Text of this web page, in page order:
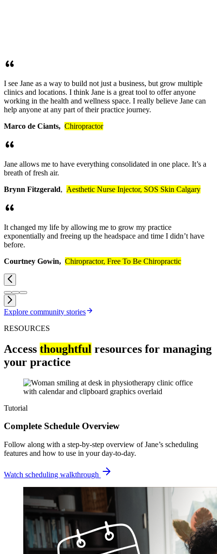
I see Jane as a way to build not just a business, but grow multiple
clinics and locations. I think Jane is a great tool to offer anyone
working in the health and wellness space. I really believe Jane can
help anyone at any part of their practice journey.
Marco de Ciants, Chiropractor
Jane allows me to have everything consolidated in one place. It’s a
breath of fresh air.
Brynn Fitzgerald, Aesthetic Nurse Injector, SOS Skin Calgary
It changed my life by allowing me to grow my practice
exponentially and freeing up the headspace and time I didn’t have
before.
Courtney Gowin, Chiropractor, Free To Be Chiropractic
Explore community stories
RESOURCES
Access thoughtful resources for managing
your practice
Tutorial
Complete Schedule Overview
Follow along with a step-by-step overview of Jane’s scheduling
features and how to use in your day-to-day.
Watch scheduling walkthrough